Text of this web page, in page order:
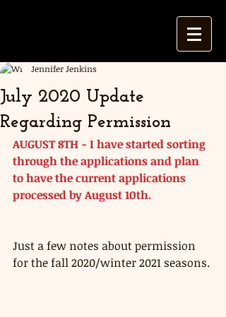
July 2020 Update
Regarding Permission
Jennifer Jenkins
AUGUST 8TH - I have started sorting
through the applications and plan
to have the current applications
processed by August 10th.
Just a few notes about permission
for the fall 2020/winter 2021 seasons.